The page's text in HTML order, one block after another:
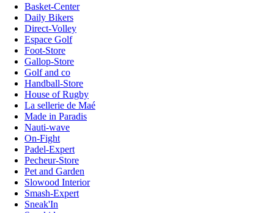
Basket-Center
Daily Bikers
Direct-Volley
Espace Golf
Foot-Store
Gallop-Store
Golf and co
Handball-Store
House of Rugby
La sellerie de Maé
Made in Paradis
Nauti-wave
On-Fight
Padel-Expert
Pecheur-Store
Pet and Garden
Slowood Interior
Smash-Expert
Sneak'In